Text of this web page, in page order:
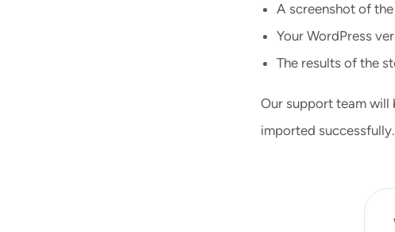
A screenshot of
Your WordPress
The results of the
Our support team will
imported successfully.